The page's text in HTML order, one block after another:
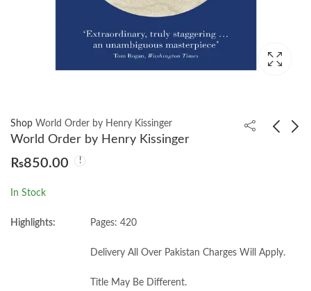
Shop World Order by Henry Kissinger
World Order by Henry Kissinger
₨850.00
In Stock
Highlights: Pages: 420
Delivery All Over Pakistan Charges Will Apply.
Title May Be Different.